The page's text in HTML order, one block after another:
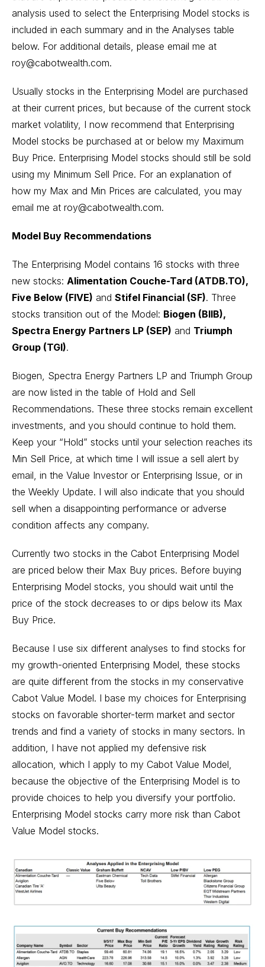
analysis used to select the Enterprising Model stocks is
included in each summary and in the Analyses table
below. For additional details, please email me at
roy@cabotwealth.com.
Usually stocks in the Enterprising Model are purchased
at their current prices, but because of the current stock
market volatility, I now recommend that Enterprising
Model stocks be purchased at or below my Maximum
Buy Price. Enterprising Model stocks should still be sold
using my Minimum Sell Price. For an explanation of
how my Max and Min Prices are calculated, you may
email me at roy@cabotwealth.com.
Model Buy Recommendations
The Enterprising Model contains 16 stocks with three
new stocks: Alimentation Couche-Tard (ATDB.TO),
Five Below (FIVE) and Stifel Financial (SF). Three
stocks transition out of the Model: Biogen (BIIB),
Spectra Energy Partners LP (SEP) and Triumph
Group (TGI).
Biogen, Spectra Energy Partners LP and Triumph Group
are now listed in the table of Hold and Sell
Recommendations. These three stocks remain excellent
investments, and you should continue to hold them.
Keep your “Hold” stocks until your selection reaches its
Min Sell Price, at which time I will issue a sell alert by
email, in the Value Investor or Enterprising Issue, or in
the Weekly Update. I will also indicate that you should
sell when a disappointing performance or adverse
condition affects any company.
Currently two stocks in the Cabot Enterprising Model
are priced below their Max Buy prices. Before buying
Enterprising Model stocks, you should wait until the
price of the stock decreases to or dips below its Max
Buy Price.
Because I use six different analyses to find stocks for
my growth-oriented Enterprising Model, these stocks
are quite different from the stocks in my conservative
Cabot Value Model. I base my choices for Enterprising
stocks on favorable shorter-term market and sector
trends and find a variety of stocks in many sectors. In
addition, I have not applied my defensive risk
allocation, which I apply to my Cabot Value Model,
because the objective of the Enterprising Model is to
provide choices to help you diversify your portfolio.
Enterprising Model stocks carry more risk than Cabot
Value Model stocks.